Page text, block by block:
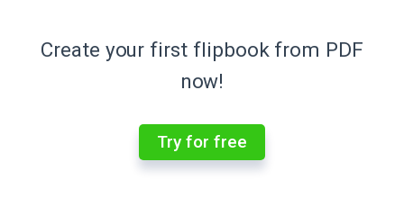
Create your first flipbook from PDF
now!
Try for free